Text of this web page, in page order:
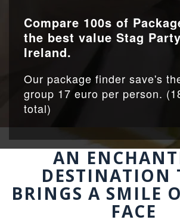
Compare 100s of
the best value Stag
Ireland.
Our package finder save's
group 17 euro per person.
total)
AN
DESTINATION
BRINGS A SMILE
FACE